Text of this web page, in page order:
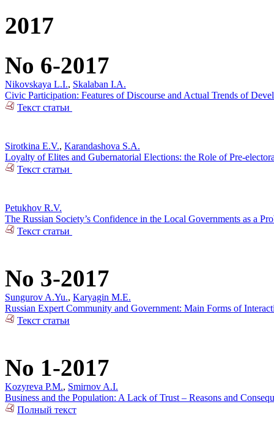
2017
No 6-2017
Nikovskaya L.I., Skalaban I.A.
Civic Participation: Features of Discourse and Actual Trends of
Текст статьи
Sirotkina E.V., Karandashova S.A.
Loyalty of Elites and Gubernatorial Elections: the Role of Pre-
Текст статьи
Petukhov R.V.
The Russian Society’s Confidence in the Local Governments as a
Текст статьи
No 3-2017
Sungurov A.Yu., Karyagin M.E.
Russian Expert Community and Government: Main Forms of
Текст статьи
No 1-2017
Kozyreva P.M., Smirnov A.I.
Business and the Population: A Lack of Trust – Reasons and
Полный текст